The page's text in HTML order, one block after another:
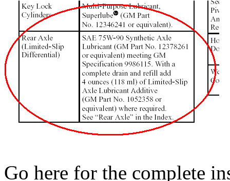
Go here for the complete